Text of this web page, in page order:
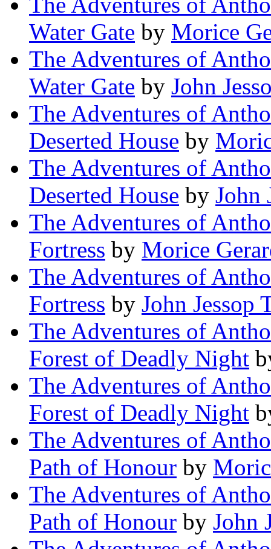
Water Gate by Morice
The Adventures of
Water Gate by John
The Adventures of
Deserted House by
The Adventures of
Deserted House by John
The Adventures of
Fortress by Morice
The Adventures of
Fortress by John Jessop
The Adventures of
Forest of Deadly Night
The Adventures of
Forest of Deadly Night
The Adventures of
Path of Honour by
The Adventures of
Path of Honour by John